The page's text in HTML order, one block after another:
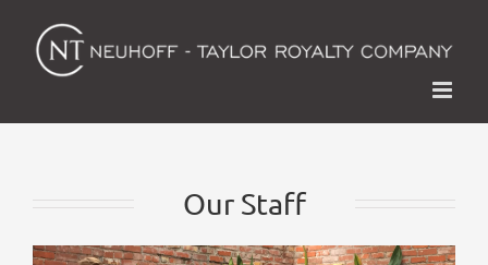
content
Our Staff